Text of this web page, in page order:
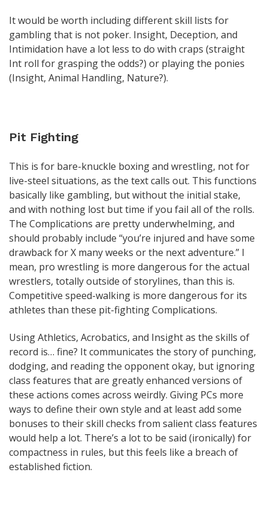
It would be worth including different skill lists for
gambling that is not poker. Insight, Deception, and
Intimidation have a lot less to do with craps (straight
Int roll for grasping the odds?) or playing the ponies
(Insight, Animal Handling, Nature?).
Pit Fighting
This is for bare-knuckle boxing and wrestling, not for
live-steel situations, as the text calls out. This functions
basically like gambling, but without the initial stake,
and with nothing lost but time if you fail all of the rolls.
The Complications are pretty underwhelming, and
should probably include “you’re injured and have some
drawback for X many weeks or the next adventure.” I
mean, pro wrestling is more dangerous for the actual
wrestlers, totally outside of storylines, than this is.
Competitive speed-walking is more dangerous for its
athletes than these pit-fighting Complications.
Using Athletics, Acrobatics, and Insight as the skills of
record is… fine? It communicates the story of punching,
dodging, and reading the opponent okay, but ignoring
class features that are greatly enhanced versions of
these actions comes across weirdly. Giving PCs more
ways to define their own style and at least add some
bonuses to their skill checks from salient class features
would help a lot. There’s a lot to be said (ironically) for
compactness in rules, but this feels like a breach of
established fiction.